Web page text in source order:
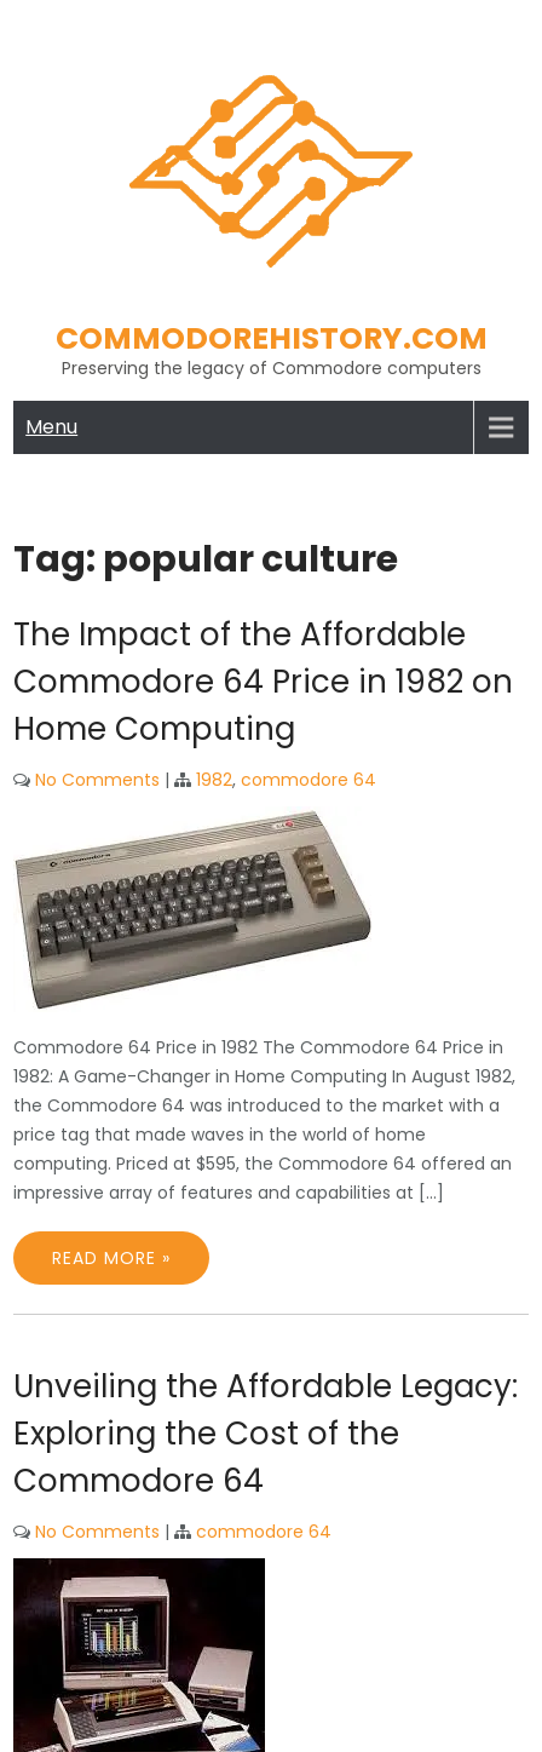
COMMODOREHISTORY.COM
Preserving the legacy of Commodore computers
Menu
Tag: popular culture
The Impact of the Affordable
Commodore 64 Price in 1982 on
Home Computing
No Comments | 1982,commodore 64
Commodore 64 Price in 1982 The Commodore 64 Price in
1982: A Game-Changer in Home Computing In August 1982,
the Commodore 64 was introduced to the market with a
price tag that made waves in the world of home
computing. Priced at $595, the Commodore 64 offered an
impressive array of features and capabilities at […]
READ MORE »
Unveiling the Affordable Legacy:
Exploring the Cost of the
Commodore 64
No Comments | commodore 64